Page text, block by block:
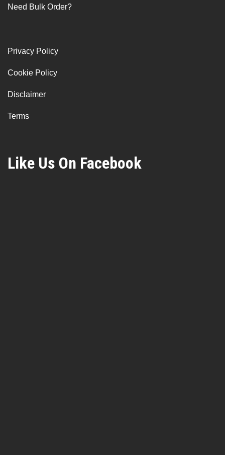
Need Bulk Order?
Privacy Policy
Cookie Policy
Disclaimer
Terms
Like Us On Facebook